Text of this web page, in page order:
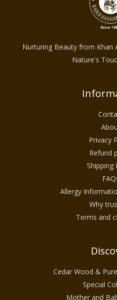
Nurturing Beauty from Khan
Nature's
Privacy
Refund
Shipping
Allergy
Why
Terms and
Cedar Wood &
Special
Mother and